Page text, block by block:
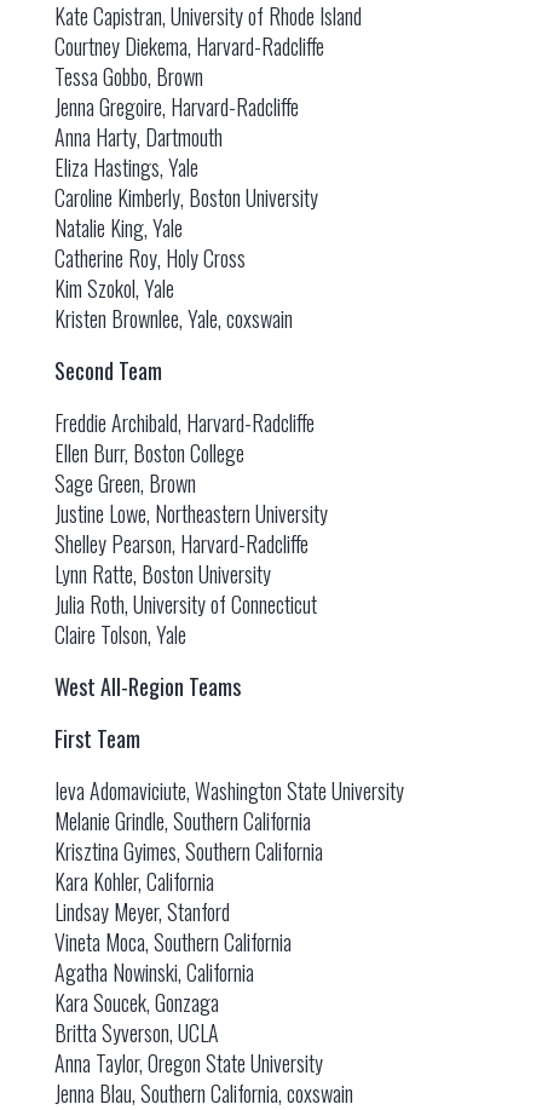
Kate Capistran, University of Rhode Island
Courtney Diekema, Harvard-Radcliffe
Tessa Gobbo, Brown
Jenna Gregoire, Harvard-Radcliffe
Anna Harty, Dartmouth
Eliza Hastings, Yale
Caroline Kimberly, Boston University
Natalie King, Yale
Catherine Roy, Holy Cross
Kim Szokol, Yale
Kristen Brownlee, Yale, coxswain
Second Team
Freddie Archibald, Harvard-Radcliffe
Ellen Burr, Boston College
Sage Green, Brown
Justine Lowe, Northeastern University
Shelley Pearson, Harvard-Radcliffe
Lynn Ratte, Boston University
Julia Roth, University of Connecticut
Claire Tolson, Yale
West All-Region Teams
First Team
Ieva Adomaviciute, Washington State University
Melanie Grindle, Southern California
Krisztina Gyimes, Southern California
Kara Kohler, California
Lindsay Meyer, Stanford
Vineta Moca, Southern California
Agatha Nowinski, California
Kara Soucek, Gonzaga
Britta Syverson, UCLA
Anna Taylor, Oregon State University
Jenna Blau, Southern California, coxswain